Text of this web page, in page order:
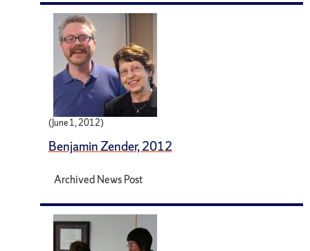
(June 1, 2012)
Benjamin Zender, 2012
Archived News Post